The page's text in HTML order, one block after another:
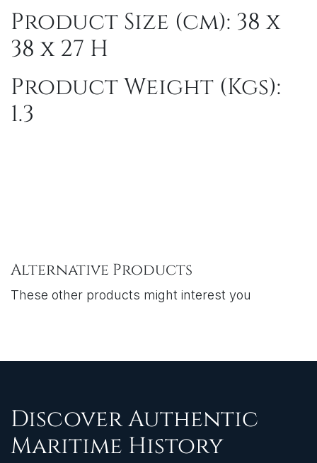
Product Size (cm): 38 x
38 x 27 H
Product Weight (Kgs):
1.3
Alternative Products
These other products might interest you
Discover Authentic
Maritime History